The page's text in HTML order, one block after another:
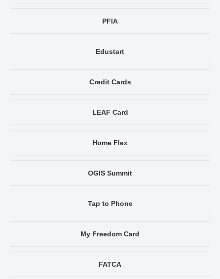
PFIA
Edustart
Credit Cards
LEAF Card
Home Flex
OGIS Summit
Tap to Phone
My Freedom Card
FATCA